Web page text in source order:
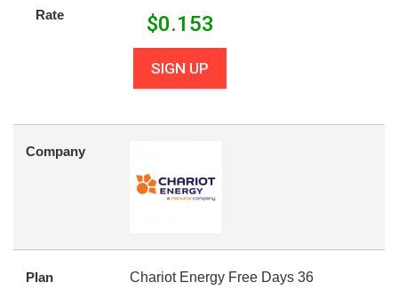
Rate $0.153
SIGN UP
Company
Plan Chariot Energy Free Days 36